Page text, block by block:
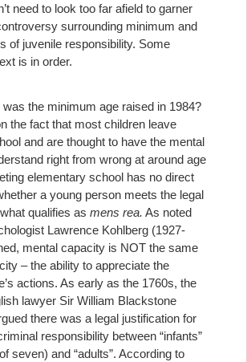
need to look too far afield to garner
surrounding minimum and
of juvenile responsibility. Some
is in order.
the minimum age raised in 1984?
the fact that most children leave
and are thought to have the mental
right from wrong at around age
elementary school has no direct
a young person meets the legal
qualifies as mens rea. As noted
Lawrence Kohlberg (1927-
mental capacity is NOT the same
– the ability to appreciate the
actions. As early as the 1760s, the
lawyer Sir William Blackstone
there was a legal justification for
responsibility between “infants”
seven) and “adults”. According to